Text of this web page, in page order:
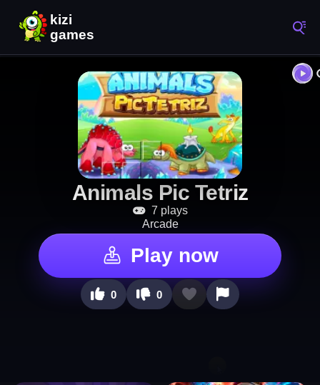
Animals Pic Tetriz
7 plays
Arcade
Play now
0 0